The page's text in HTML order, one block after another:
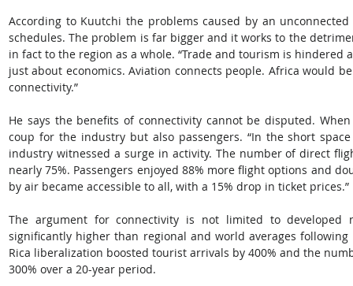
According to Kuutchi the problems caused by an
schedules. The problem is far bigger and it works to the
in fact to the region as a whole. “Trade and tourism is hindered
just about economics. Aviation connects people. Africa would
connectivity.”
He says the benefits of connectivity cannot be disputed.
coup for the industry but also passengers. “In the short
industry witnessed a surge in activity. The number of direct
nearly 75%. Passengers enjoyed 88% more flight options and
by air became accessible to all, with a 15% drop in ticket prices.”
The argument for connectivity is not limited to developed
significantly higher than regional and world averages
Rica liberalization boosted tourist arrivals by 400% and the
300% over a 20-year period.